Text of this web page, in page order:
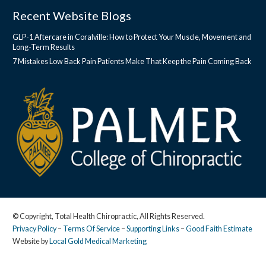
Recent Website Blogs
GLP-1 Aftercare in Coralville: How to Protect Your Muscle, Movement and
Long-Term Results
7 Mistakes Low Back Pain Patients Make That Keep the Pain Coming Back
© Copyright, Total Health Chiropractic, All Rights Reserved.
Privacy Policy– Terms Of Service – Supporting Links – Good Faith Estimate
Website by Local Gold Medical Marketing